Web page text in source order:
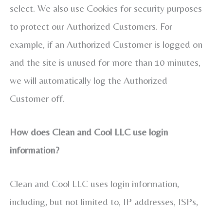
select. We also use Cookies for security purposes
to protect our Authorized Customers. For
example, if an Authorized Customer is logged on
and the site is unused for more than 10 minutes,
we will automatically log the Authorized
Customer off.
How does Clean and Cool LLC use login
information?
Clean and Cool LLC uses login information,
including, but not limited to, IP addresses, ISPs,